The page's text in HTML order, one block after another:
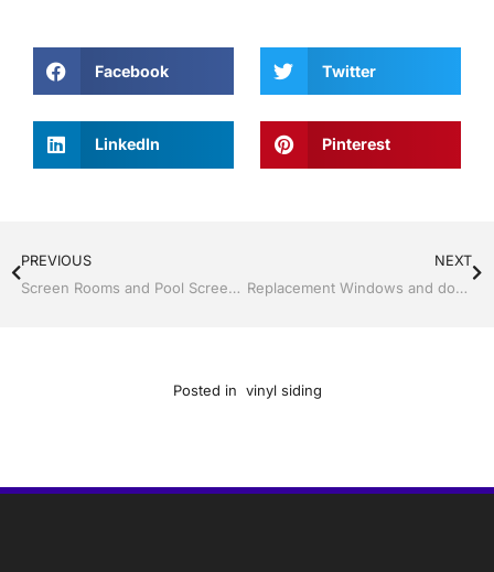
Facebook Twitter
LinkedIn Pinterest
PREVIOUS
Screen Rooms and Pool Screen by Jack Hall Jr’s Professional Trusted Installation, Dade City / Zephyrhills FL, 813-754-7930 Ask for Jack
NEXT
Replacement Windows and doors by Jack Hall Jr’s Professional Trusted Installation, Dade City / Zephyrhills FL 813-754-7930 Ask for Jack
Posted in vinyl siding